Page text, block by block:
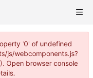
'0' of undefined
js/webcomponents.js?
Open browser console